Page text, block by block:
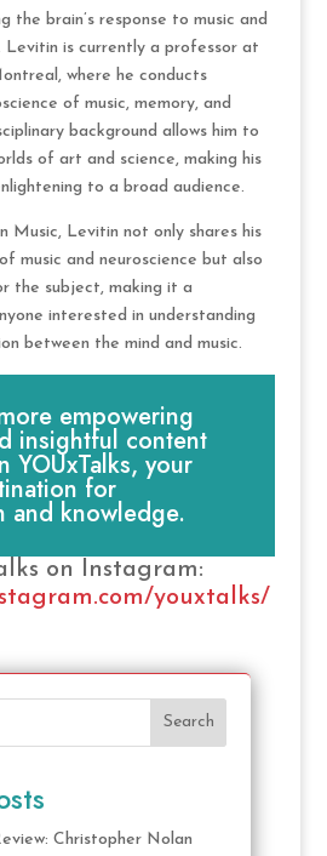
the brain’s response to music and
Levitin is currently a professor at
where he conducts
of music, memory, and
background allows him to
of art and science, making his
to a broad audience.
Music, Levitin not only shares his
music and neuroscience but also
the subject, making it a
interested in understanding
between the mind and music.
empowering
insightful content
YOUxTalks, your
for
and knowledge.
on Instagram:
youxtalks/
Search
Christopher Nolan